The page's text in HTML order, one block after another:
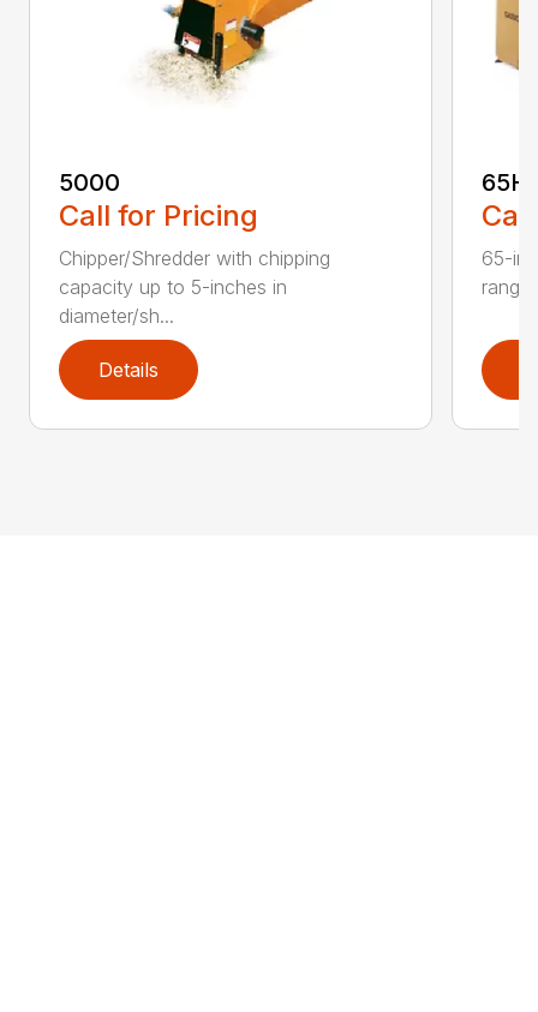
5000
Call for Pricing
Chipper/Shredder with chipping
capacity up to 5-inches in
diameter/sh...
Details
65-